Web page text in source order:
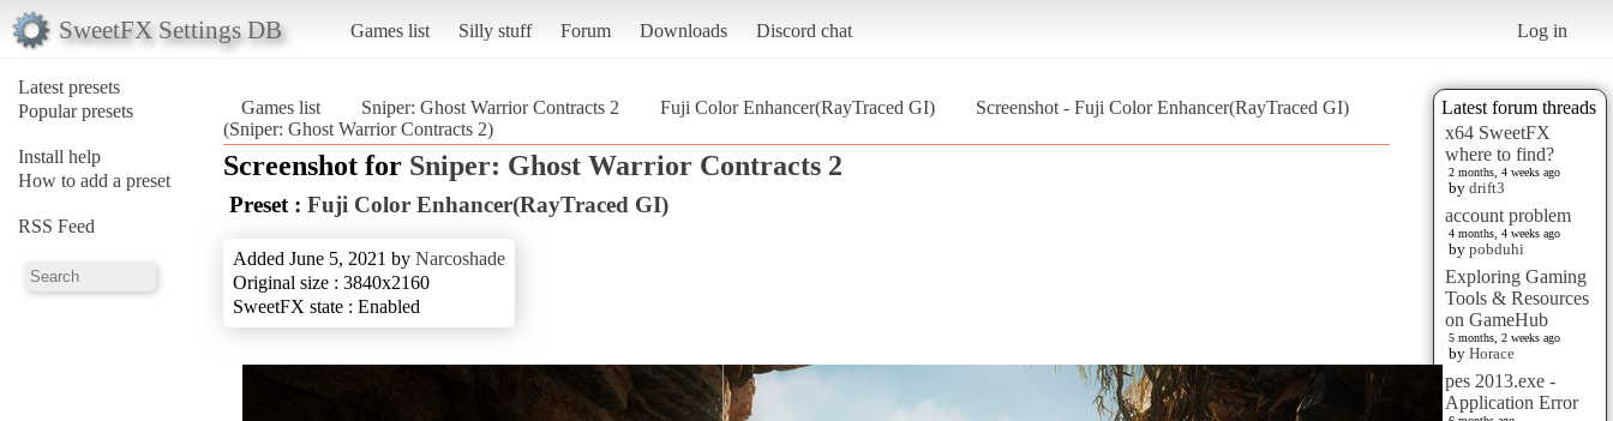
SweetFX Settings DB Games list Silly stuff Forum Downloads Discord chat Log in
Latest presets
Popular presets
Install help
How to add a preset
RSS Feed
Latest forum threads
x64 SweetFX
where to find?
2 months, 4 weeks ago
by drift3
account problem
4 months, 4 weeks ago
by pobduhi
Exploring Gaming
Tools & Resources
on GameHub
5 months, 2 weeks ago
by Horace
pes 2013.exe -
Application Error
Games list Sniper: Ghost Warrior Contracts 2 Fuji Color Enhancer(RayTraced GI)
Screenshot - Fuji Color Enhancer(RayTraced GI)
(Sniper: Ghost Warrior Contracts 2)
Screenshot for Sniper: Ghost Warrior Contracts 2
Preset : Fuji Color Enhancer(RayTraced GI)
Added June 5, 2021 by Narcoshade
Original size : 3840x2160
SweetFX state : Enabled